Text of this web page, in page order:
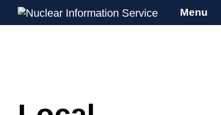
Skip
Nuclear Information Service
Investigating the UK Nuclear Weapons
Menu